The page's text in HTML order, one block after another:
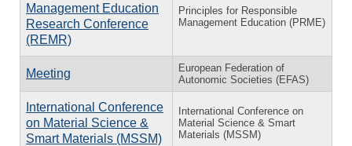
Management Education
Research Conference
(REMR)
Principles for Responsible
Management Education (PRME)
Meeting
European Federation of
Autonomic Societies (EFAS)
International Conference
on Material Science &
Smart Materials (MSSM)
International Conference on
Material Science & Smart
Materials (MSSM)